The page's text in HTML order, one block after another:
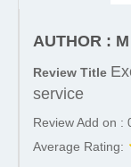
AUTHOR :
Review Title
service
Review Add on :
Average Rating: